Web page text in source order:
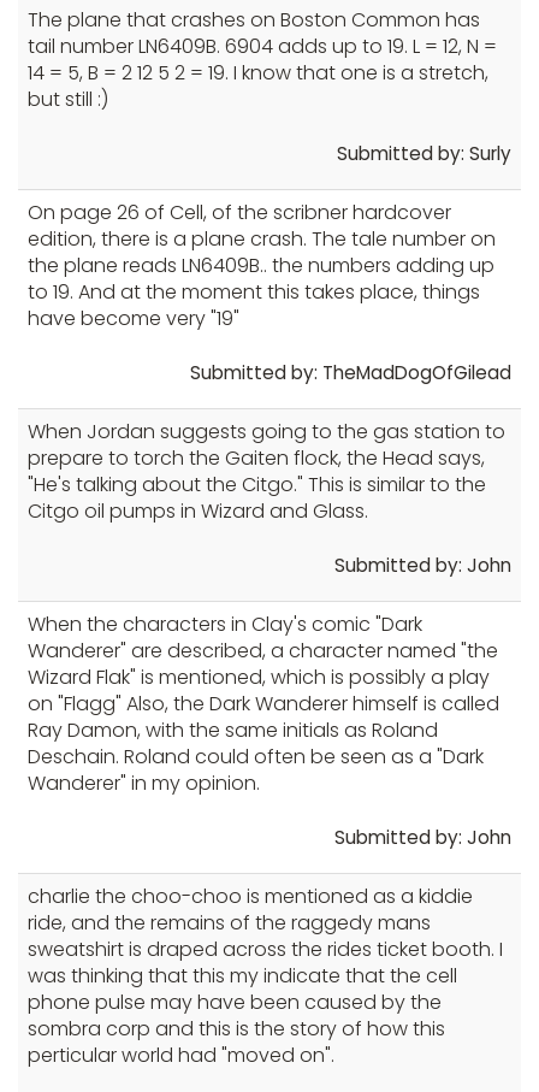
The plane that crashes on Boston Common has
tail number LN6409B. 6904 adds up to 19. L = 12, N =
14 = 5, B = 2 12 5 2 = 19. I know that one is a stretch,
but still :)
Submitted by: Surly
On page 26 of Cell, of the scribner hardcover
edition, there is a plane crash. The tale number on
the plane reads LN6409B.. the numbers adding up
to 19. And at the moment this takes place, things
have become very "19"
Submitted by: TheMadDogOfGilead
When Jordan suggests going to the gas station to
prepare to torch the Gaiten flock, the Head says,
"He's talking about the Citgo." This is similar to the
Citgo oil pumps in Wizard and Glass.
Submitted by: John
When the characters in Clay's comic "Dark
Wanderer" are described, a character named "the
Wizard Flak" is mentioned, which is possibly a play
on "Flagg" Also, the Dark Wanderer himself is called
Ray Damon, with the same initials as Roland
Deschain. Roland could often be seen as a "Dark
Wanderer" in my opinion.
Submitted by: John
charlie the choo-choo is mentioned as a kiddie
ride, and the remains of the raggedy mans
sweatshirt is draped across the rides ticket booth. I
was thinking that this my indicate that the cell
phone pulse may have been caused by the
sombra corp and this is the story of how this
perticular world had "moved on".